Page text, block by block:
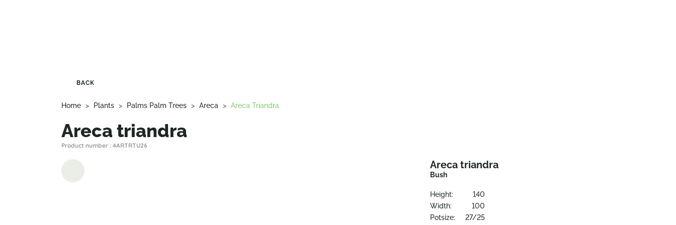
BACK
Home > Plants > Palms Palm Trees > Areca > Areca Triandra
Areca triandra
Product number : 4ARTRTU26
Areca triandra
Bush
Height:
140
Width:
100
Potsize:
27/25